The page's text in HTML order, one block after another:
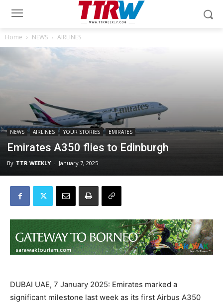
Home NEWS AIRLINES
NEWS AIRLINES YOUR STORIES EMIRATES
Emirates A350 flies to Edinburgh
By TTR WEEKLY - January 7, 2025
DUBAI UAE, 7 January 2025: Emirates marked a
significant milestone last week as its first Airbus A350